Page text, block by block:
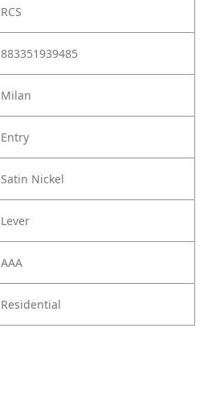
RCS
883351939485
Milan
Entry
Satin Nickel
Lever
AAA
Residential